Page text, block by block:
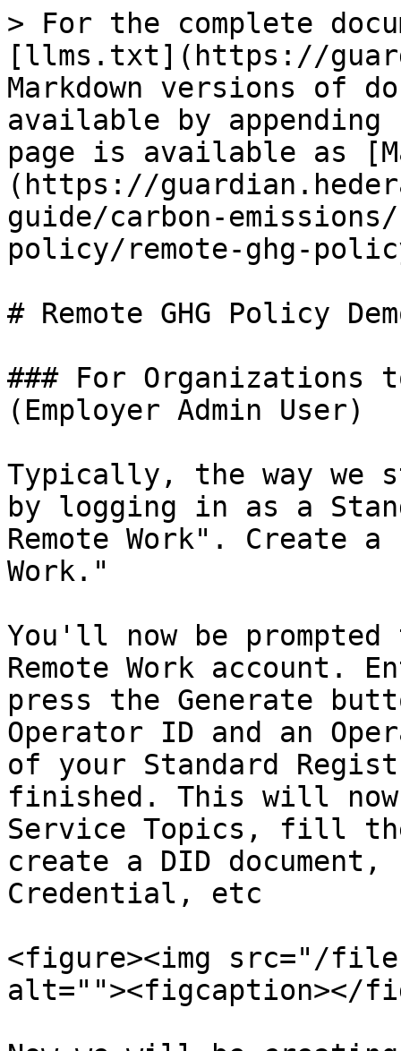
> For the complete
[llms.txt](https://
Markdown versions of
available by
page is available as
(https://
guide/carbon-
policy/remote-ghg-
# Remote GHG Policy
### For Organizations
(Employer Admin User)
Typically, the way we
by logging in as a
Remote Work". Create a
Work."
You'll now be prompted
Remote Work account.
press the Generate
Operator ID and an
of your Standard
finished. This will now
Service Topics, fill
create a DID
Credential, etc
<figure><img src="/files/
alt=""><figcaption></